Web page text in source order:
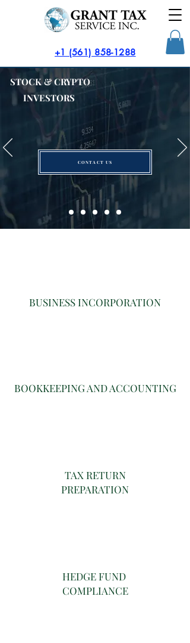
​+1 (561) 858-1288
STOCK & CRYPTO
INVESTORS
CONTACT US
BUSINESS INCORPORATION
BOOKKEEPING AND ACCOUNTING
TAX RETURN
PREPARATION
HEDGE FUND
COMPLIANCE